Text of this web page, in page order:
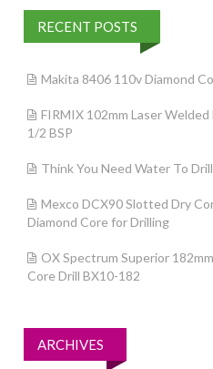
RECENT POSTS
Makita 8406 110v Diamond
FIRMIX 102mm Laser
1/2 BSP
Think You Need Water To
Mexco DCX90 Slotted Dry
Diamond Core for Drilling
OX Spectrum Superior
Core Drill BX10-182
ARCHIVES